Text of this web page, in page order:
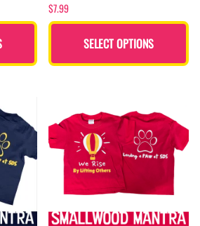
$7.99
SELECT OPTIONS